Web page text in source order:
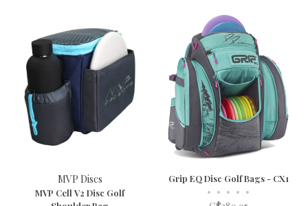
MVP Discs
MVP Cell V2 Disc Golf
Grip EQ Disc Golf Bags - CX1
• • • • •